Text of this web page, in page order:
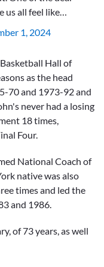
us all feel like…
1, 2024
Hall of
as the head
70 and 1973-92 and
never had a losing
18 times,
Four.
National Coach of
native was also
times and led the
and 1986.
of 73 years, as well